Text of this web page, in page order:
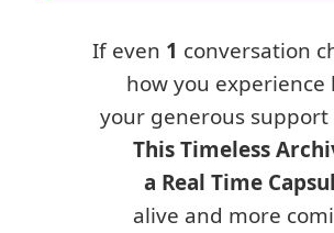
If even 1 conversation
how you experience
your generous support
This Timeless
a Real Time
alive and more